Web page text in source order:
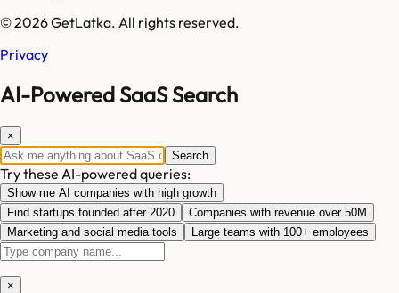
© 2026 GetLatka. All rights reserved.
Privacy
AI-Powered SaaS Search
×
Search
Try these AI-powered queries:
Show me AI companies with high growth
Find startups founded after 2020
Companies with revenue over 50M
Marketing and social media tools
Large teams with 100+ employees
×